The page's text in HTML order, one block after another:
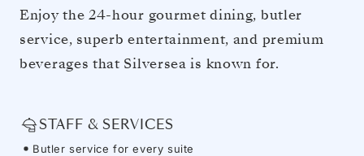
Enjoy the 24-hour gourmet dining, butler
service, superb entertainment, and premium
beverages that Silversea is known for.
STAFF & SERVICES
Butler service for every suite